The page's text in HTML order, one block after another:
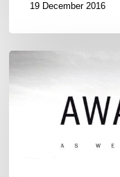
19 December 2016
new